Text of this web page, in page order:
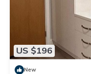
US $196
New